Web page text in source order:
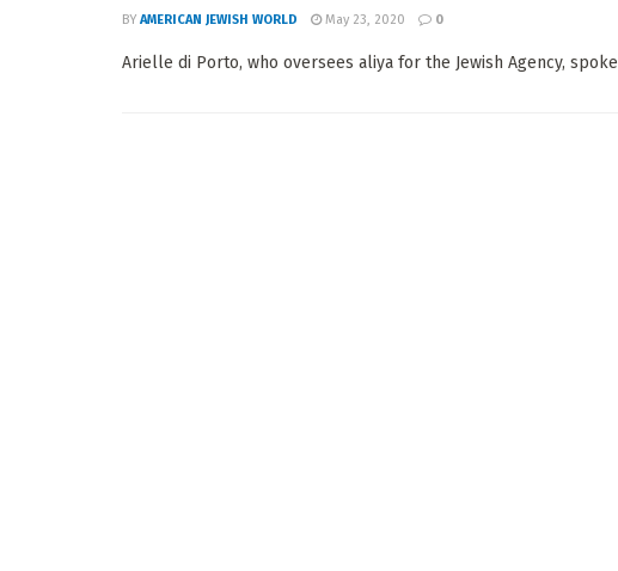
BY AMERICAN JEWISH WORLD May 23, 2020 0
Arielle di Porto, who oversees aliya for the Jewish Agency,